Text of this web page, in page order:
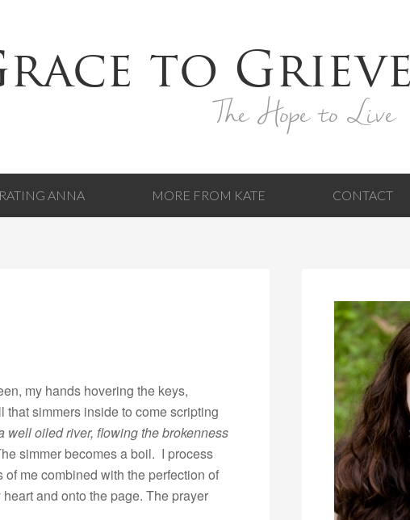
to Grieve
The Hope to Live
ANNA MORE FROM KATE CONTACT
my hands hovering the keys,
simmers inside to come scripting
well oiled river, flowing the brokenness
simmer becomes a boil. I process
me combined with the perfection of
and onto the page. The prayer